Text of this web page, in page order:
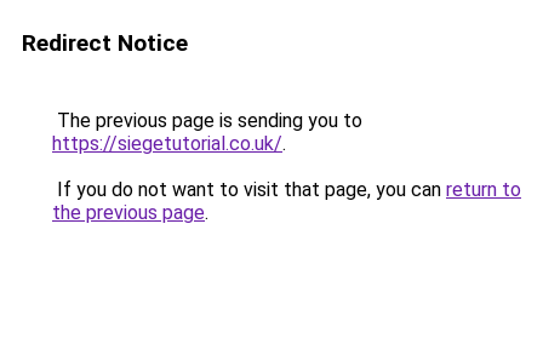
Redirect Notice
The previous page is sending you to
https://siegetutorial.co.uk/.
If you do not want to visit that page, you can return to
the previous page.